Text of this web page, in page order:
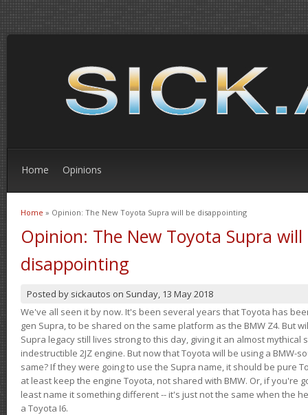
Home Opinions
You are here
Home » Opinion: The New Toyota Supra will be disappointing
Opinion: The New Toyota Supra will
disappointing
Posted by sickautos on Sunday, 13 May 2018
We've all seen it by now. It's been several years that Toyota has
gen Supra, to be shared on the same platform as the BMW Z4. But
Supra legacy still lives strong to this day, giving it an almost
indestructible 2JZ engine. But now that Toyota will be using a BMW-
same? If they were going to use the Supra name, it should be pure
at least keep the engine Toyota, not shared with BMW. Or, if you're
least name it something different -- it's just not the same when the
a Toyota I6.